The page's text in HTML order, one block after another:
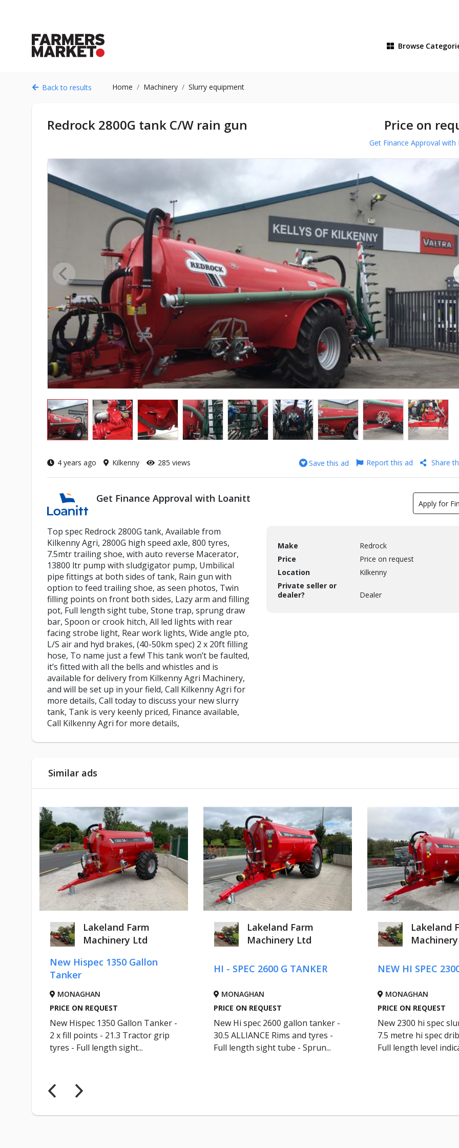
Browse
Back to results Home Machinery Slurry equipment
Redrock 2800G tank C/W rain gun Price on
Get Finance Approval with
4 years ago Kilkenny 285 views Save this ad Report this ad Share
Get Finance Approval with Loanitt Apply for
Top spec Redrock 2800G tank, Available from
Kilkenny Agri, 2800G high speed axle, 800 tyres,
7.5mtr trailing shoe, with auto reverse Macerator,
13800 ltr pump with sludgigator pump, Umbilical
pipe fittings at both sides of tank, Rain gun with
option to feed trailing shoe, as seen photos, Twin
filling points on front both sides, Lazy arm and filling
pot, Full length sight tube, Stone trap, sprung draw
bar, Spoon or crook hitch, All led lights with rear
facing strobe light, Rear work lights, Wide angle pto,
L/S air and hyd brakes, (40-50km spec) 2 x 20ft filling
hose, To name just a few! This tank won’t be faulted,
it’s fitted with all the bells and whistles and is
available for delivery from Kilkenny Agri Machinery,
and will be set up in your field, Call Kilkenny Agri for
more details, Call today to discuss your new slurry
tank, Tank is very keenly priced, Finance available,
Call Kilkenny Agri for more details,
Make
Redrock
Price
Price on request
Location
Kilkenny
Private seller or
dealer?
Dealer
Similar ads
Lakeland Farm
Machinery Ltd
New Hispec 1350 Gallon
Tanker
MONAGHAN
PRICE ON REQUEST
New Hispec 1350 Gallon Tanker -
2 x fill points - 21.3 Tractor grip
tyres - Full length sight...
Lakeland Farm
Machinery Ltd
HI - SPEC 2600 G TANKER
MONAGHAN
PRICE ON REQUEST
New Hi spec 2600 gallon tanker -
30.5 ALLIANCE Rims and tyres -
Full length sight tube - Sprun...
Lakeland
NEW HI SPEC
MONAGHAN
PRICE ON REQUEST
New 2300 hi spec
7.5 metre hi spec
Full length level